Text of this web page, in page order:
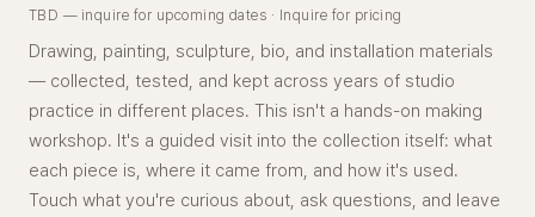
TBD — inquire for upcoming dates · Inquire for pricing
Drawing, painting, sculpture, bio, and installation materials
— collected, tested, and kept across years of studio
practice in different places. This isn't a hands-on making
workshop. It's a guided visit into the collection itself: what
each piece is, where it came from, and how it's used.
Touch what you're curious about, ask questions, and leave